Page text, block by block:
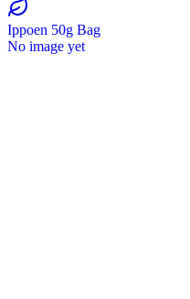
Ippoen 50g Bag
No image yet